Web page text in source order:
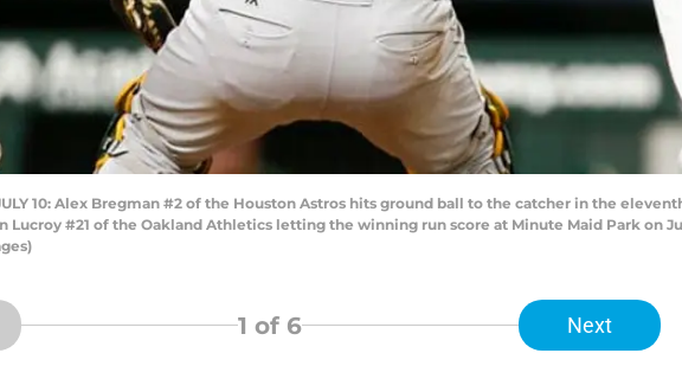
JULY 10: Alex Bregman #2 of the Houston Astros hits ground ball to the catcher in the
Lucroy #21 of the Oakland Athletics letting the winning run score at Minute Maid Park on
1 of 6 Next